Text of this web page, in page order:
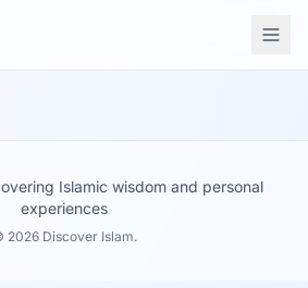
Islamic wisdom and personal
experiences
2026 Discover Islam.